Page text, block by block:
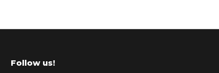
r
m
Footer
Follow us!